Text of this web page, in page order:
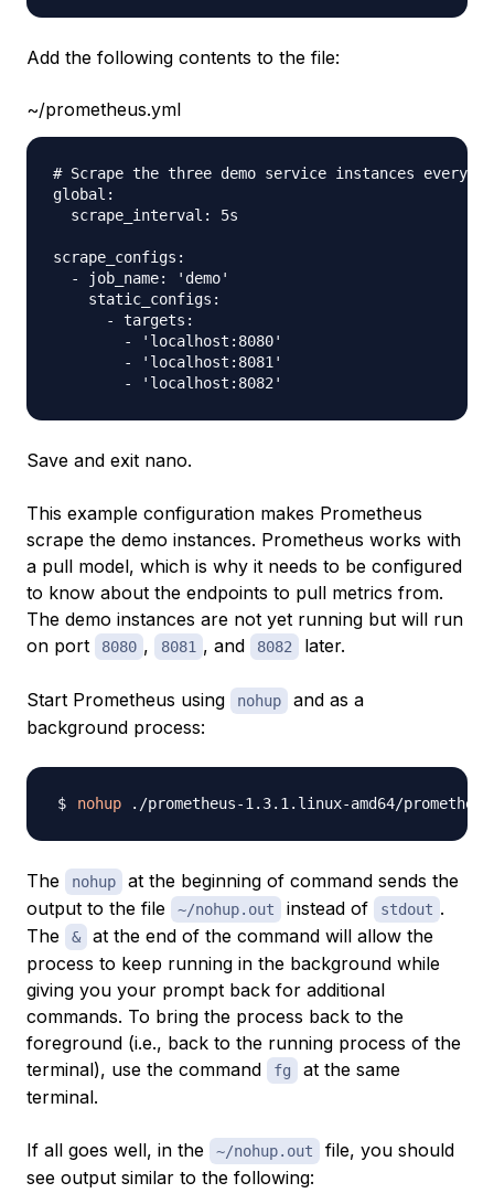
Add the following contents to the file:
~/prometheus.yml
# Scrape the three demo service instances every 5
global:
  scrape_interval: 5s
scrape_configs:
  - job_name: 'demo'
    static_configs:
      - targets:
        - 'localhost:8080'
        - 'localhost:8081'
Save and exit nano.
This example configuration makes Prometheus
scrape the demo instances. Prometheus works with
a pull model, which is why it needs to be configured
to know about the endpoints to pull metrics from.
The demo instances are not yet running but will run
on port
8080 , 8081 , and 8082 later.
Start Prometheus using nohup
and as a
background process:
nohup ./prometheus-1.3.1.linux-amd64/
The nohup
at the beginning of command sends the
output to the file
~/nohup.out instead of stdout .
The
&
at the end of the command will allow the
process to keep running in the background while
giving you your prompt back for additional
commands. To bring the process back to the
foreground (i.e., back to the running process of the
terminal), use the command
fg
at the same
terminal.
If all goes well, in the ~/nohup.out
file, you should
see output similar to the following: